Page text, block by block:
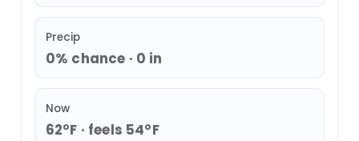
Precip
0% chance · 0 in
Now
62°F · feels 54°F